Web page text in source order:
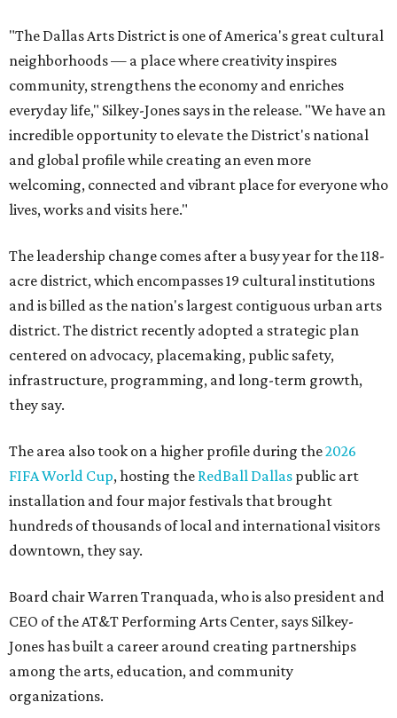
"The Dallas Arts District is one of America's great cultural
neighborhoods — a place where creativity inspires
community, strengthens the economy and enriches
everyday life," Silkey-Jones says in the release. "We have an
incredible opportunity to elevate the District's national
and global profile while creating an even more
welcoming, connected and vibrant place for everyone who
lives, works and visits here."
The leadership change comes after a busy year for the 118-
acre district, which encompasses 19 cultural institutions
and is billed as the nation's largest contiguous urban arts
district. The district recently adopted a strategic plan
centered on advocacy, placemaking, public safety,
infrastructure, programming, and long-term growth,
they say.
The area also took on a higher profile during the2026
FIFA World Cup, hosting the RedBall Dallas public art
installation and four major festivals that brought
hundreds of thousands of local and international visitors
downtown, they say.
Board chair Warren Tranquada, who is also president and
CEO of the AT&T Performing Arts Center, says Silkey-
Jones has built a career around creating partnerships
among the arts, education, and community
organizations.